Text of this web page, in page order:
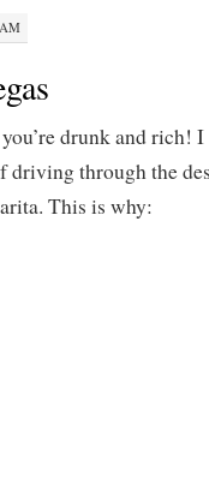
drunk and rich!
driving through the
This is why: